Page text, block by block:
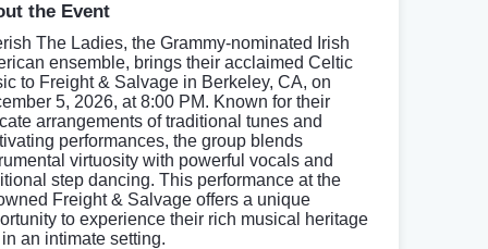
the Event
The Ladies, the Grammy-nominated Irish
ensemble, brings their acclaimed Celtic
to Freight & Salvage in Berkeley, CA, on
5, 2026, at 8:00 PM. Known for their
arrangements of traditional tunes and
performances, the group blends
virtuosity with powerful vocals and
step dancing. This performance at the
Freight & Salvage offers a unique
to experience their rich musical heritage
in an intimate setting.